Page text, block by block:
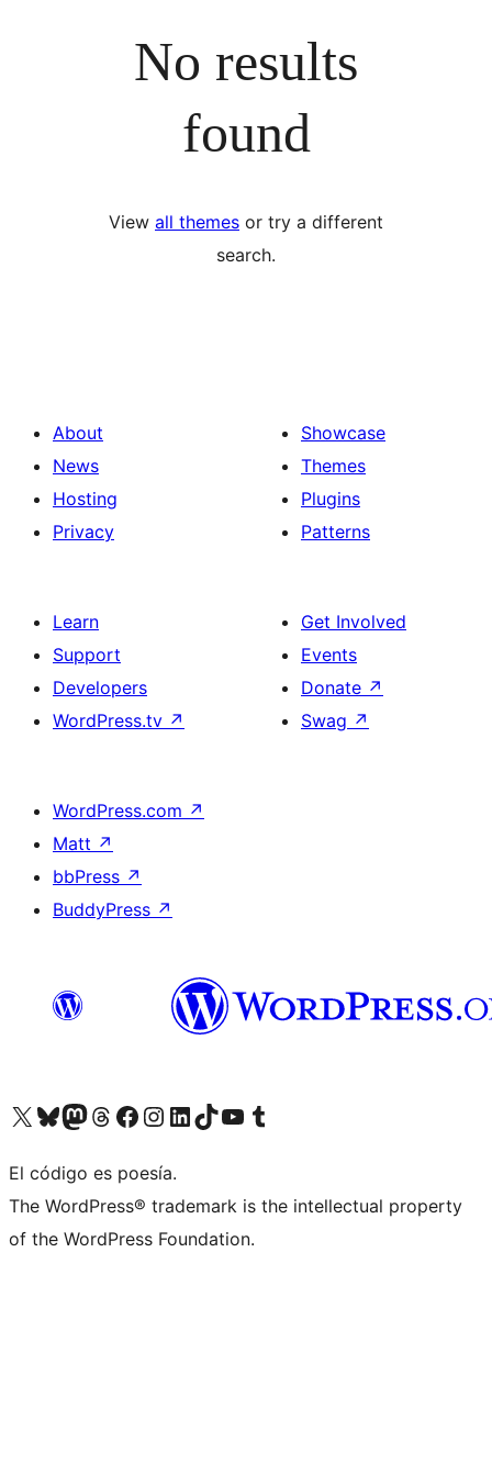
No results
found
View all themes or try a different
search.
About
News
Hosting
Privacy
Showcase
Themes
Plugins
Patterns
Learn
Support
Developers
WordPress.tv ↗
Get Involved
Events
Donate ↗
Swag ↗
WordPress.com ↗
Matt ↗
bbPress ↗
BuddyPress ↗
Visit our X (formerly Twitter) account
Visit our Bluesky account
Visit our Mastodon account
Visit our Threads account
Visit our Facebook page
Visit our Instagram account
Visit our LinkedIn account
Visit our TikTok account
Visit our YouTube channel
Visit our Tumblr account
El código es poesía.
The WordPress® trademark is the intellectual property
of the WordPress Foundation.